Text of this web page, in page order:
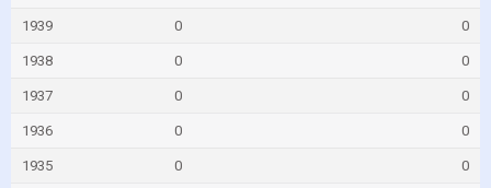
1939 0 0
1938 0 0
1937 0 0
1936 0 0
1935 0 0